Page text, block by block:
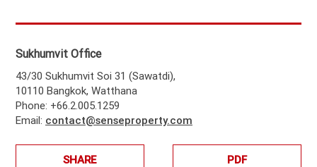
Sukhumvit Office
43/30 Sukhumvit Soi 31 (Sawatdi),
10110 Bangkok, Watthana
Phone: +66.2.005.1259
Email: contact@senseproperty.com
SHARE PDF